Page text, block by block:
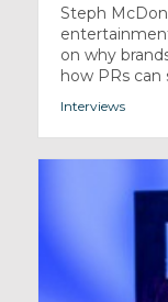
Steph
on why
how PRs can
Interviews